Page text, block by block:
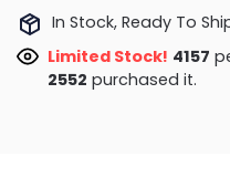
In Stock, Ready To
Limited Stock! 4253
2555 purchased it.